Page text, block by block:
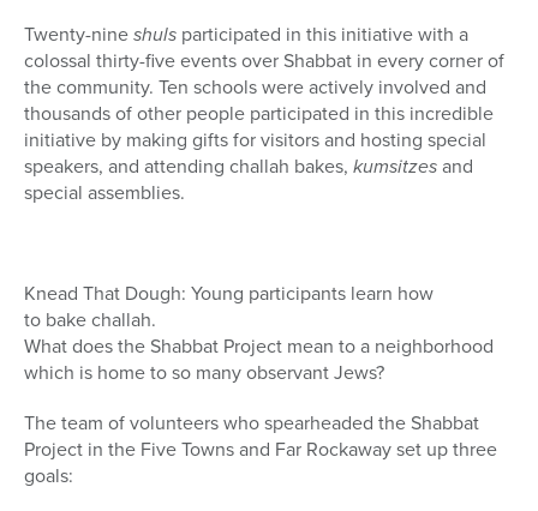
Twenty-nineshuls participated in this initiative with a
colossal thirty-five events over Shabbat in every corner of
the community. Ten schools were actively involved and
thousands of other people participated in this incredible
initiative by making gifts for visitors and hosting special
speakers, and attending challah bakes, kumsitzesand
special assemblies.
Knead That Dough: Young participants learn how
to bake challah.
What does the Shabbat Project mean to a neighborhood
which is home to so many observant Jews?
The team of volunteers who spearheaded the Shabbat
Project in the Five Towns and Far Rockaway set up three
goals: